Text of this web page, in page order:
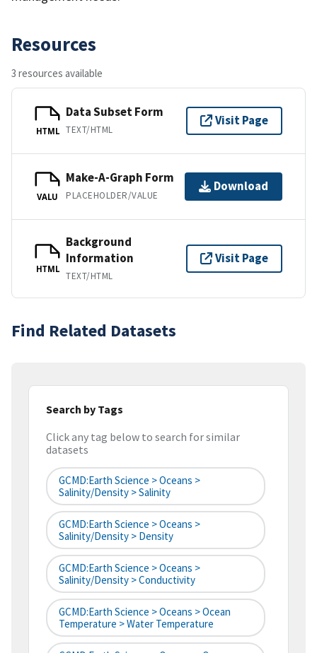
Resources
3 resources available
HTML
Data Subset Form
TEXT/HTML
Visit Page
VALU
Make-A-Graph Form
PLACEHOLDER/VALUE
Download
HTML
Background
Information
TEXT/HTML
Visit Page
Find Related Datasets
Search by Tags
Click any tag below to search for similar
datasets
GCMD:Earth Science > Oceans >
Salinity/Density > Salinity
GCMD:Earth Science > Oceans >
Salinity/Density > Density
GCMD:Earth Science > Oceans >
Salinity/Density > Conductivity
GCMD:Earth Science > Oceans > Ocean
Temperature > Water Temperature